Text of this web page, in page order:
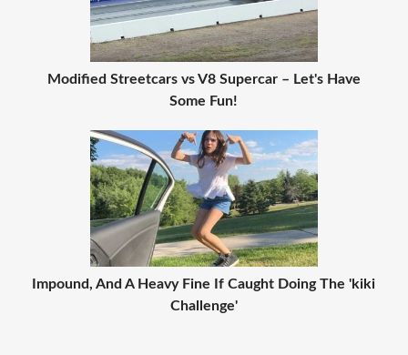
Modified Streetcars vs V8 Supercar – Let's Have
Some Fun!
Impound, And A Heavy Fine If Caught Doing The 'kiki
Challenge'